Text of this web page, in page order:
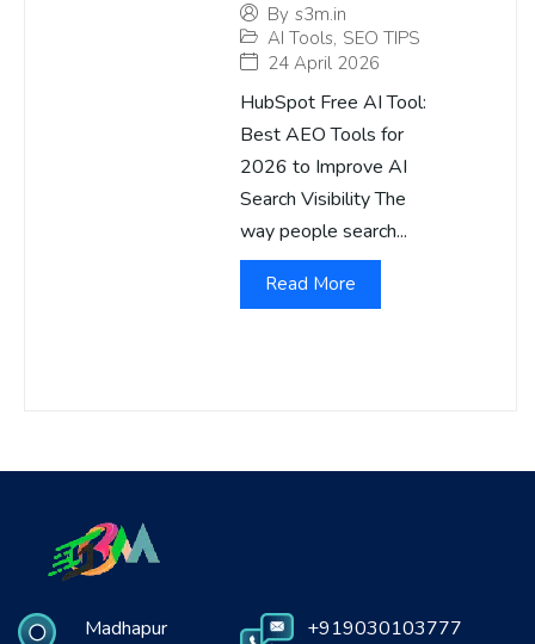
By s3m.in
AI Tools, SEO TIPS
24 April 2026
HubSpot Free AI Tool:
Best AEO Tools for
2026 to Improve AI
Search Visibility The
way people search...
Read More
Madhapur
+919030103777